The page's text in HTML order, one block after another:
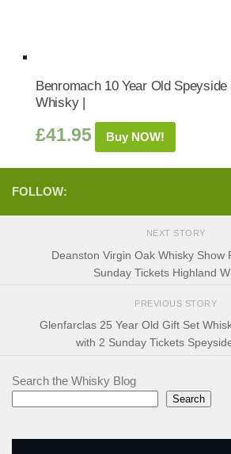
Benromach 10 Year Old
Whisky |
£41.95 Buy NOW!
FOLLOW:
NEXT STORY
Deanston Virgin Oak Whisky Show
Sunday Tickets Highland
PREVIOUS STORY
Glenfarclas 25 Year Old Gift Set
with 2 Sunday Tickets
Search the Whisky Blog
Search